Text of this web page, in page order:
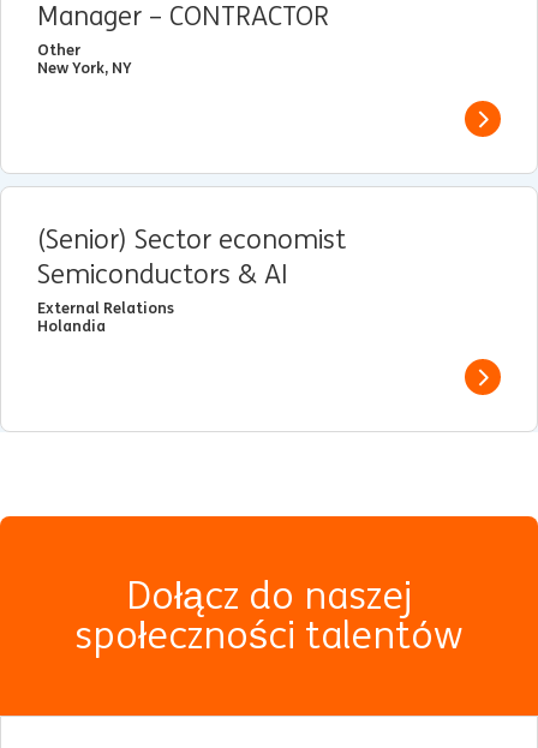
Manager – CONTRACTOR
Other
New York, NY
View
(Senior) Sector economist
Semiconductors & AI
External Relations
Holandia
View
Dołącz do naszej
społeczności talentów